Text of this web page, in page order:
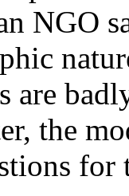
NGO
are
the